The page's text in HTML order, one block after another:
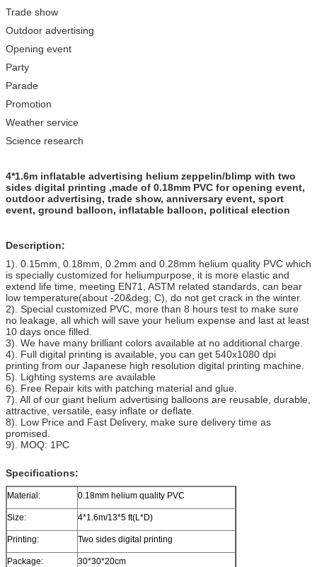
Trade show
Outdoor advertising
Opening event
Party
Parade
Promotion
Weather service
Science research
4*1.6m inflatable advertising helium zeppelin/blimp with two
sides digital printing ,made of 0.18mm PVC for opening event,
outdoor advertising, trade show, anniversary event, sport
event, ground balloon, inflatable balloon, political election
Description:
1). 0.15mm, 0.18mm, 0.2mm and 0.28mm helium quality PVC which
is specially customized for heliumpurpose, it is more elastic and
extend life time, meeting EN71, ASTM related standards, can bear
low temperature(about -20&deg; C), do not get crack in the winter.
2). Special customized PVC, more than 8 hours test to make sure
no leakage, all which will save your helium expense and last at least
10 days once filled.
3). We have many brilliant colors available at no additional charge.
4). Full digital printing is available, you can get 540x1080 dpi
printing from our Japanese high resolution digital printing machine.
5). Lighting systems are available
6). Free Repair kits with patching material and glue.
7). All of our giant helium advertising balloons are reusable, durable,
attractive, versatile, easy inflate or deflate.
8). Low Price and Fast Delivery, make sure delivery time as
promised.
9). MOQ: 1PC
Specifications:
Material: 0.18mm helium quality PVC
Size: 4*1.6m/13*5 ft(L*D)
Printing: Two sides digital printing
Package: 30*30*20cm